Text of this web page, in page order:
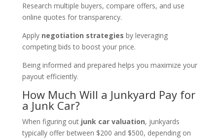
Research multiple buyers, compare offers, and use
online quotes for transparency.
Apply negotiation strategies by leveraging
competing bids to boost your price.
Being informed and prepared helps you maximize your
payout efficiently.
How Much Will a Junkyard Pay for
a Junk Car?
When figuring out junk car valuation, junkyards
typically offer between $200 and $500, depending on